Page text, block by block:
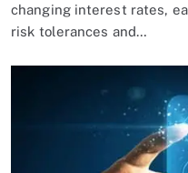
changing interest rates,
risk tolerances and…